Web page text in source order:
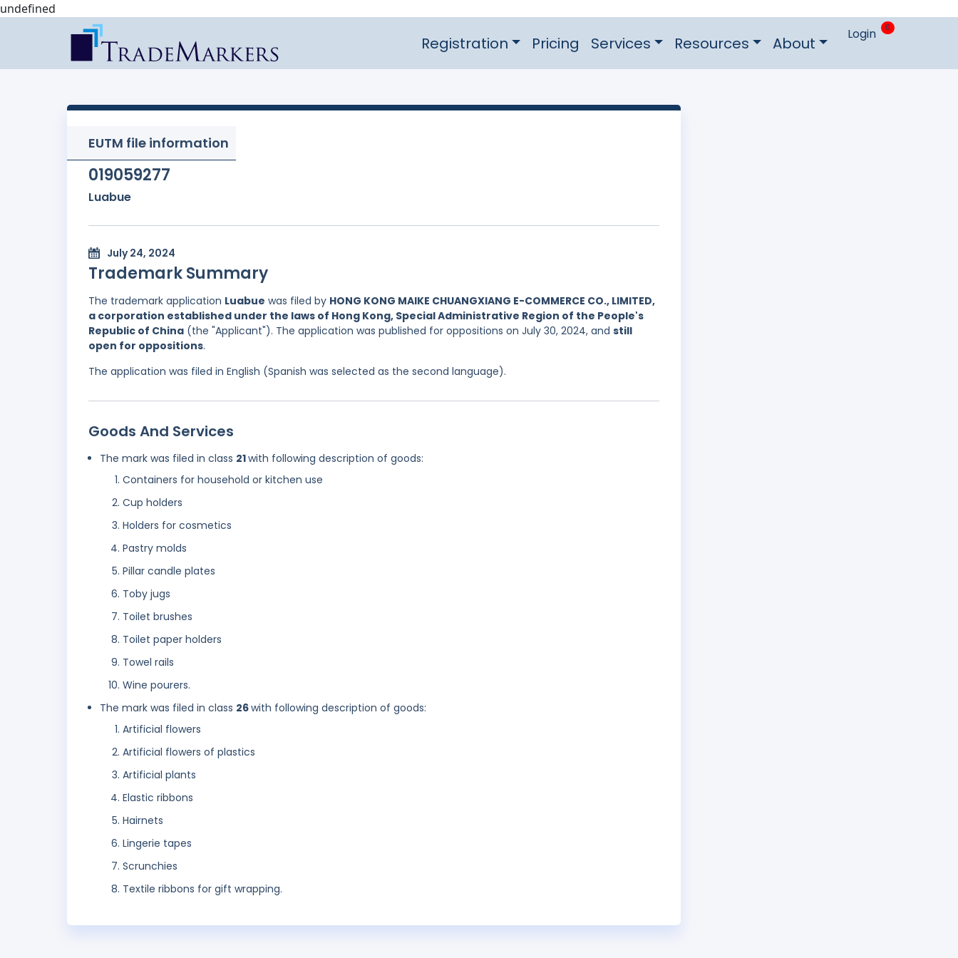
undefined
Registration Pricing Services Resources About Login 0
EUTM file information
019059277
Luabue
July 24, 2024
Trademark Summary
The trademark application Luabue was filed by HONG KONG MAIKE CHUANGXIANG E-COMMERCE CO., LIMITED,
a corporation established under the laws of Hong Kong, Special Administrative Region of the People's
Republic of China (the "Applicant"). The application was published for oppositions on July 30, 2024, and still
open for oppositions.
The application was filed in English (Spanish was selected as the second language).
Goods And Services
The mark was filed in class 21with following description of goods:
Containers for household or kitchen use
Cup holders
Holders for cosmetics
Pastry molds
Pillar candle plates
Toby jugs
Toilet brushes
Toilet paper holders
Towel rails
Wine pourers.
The mark was filed in class 26with following description of goods:
Artificial flowers
Artificial flowers of plastics
Artificial plants
Elastic ribbons
Hairnets
Lingerie tapes
Scrunchies
Textile ribbons for gift wrapping.